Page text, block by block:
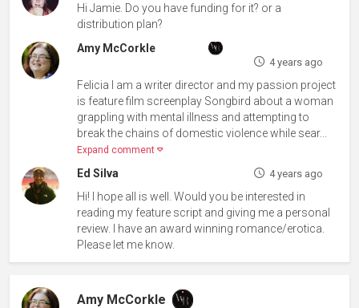
Hi Jamie. Do you have funding for it? or a
distribution plan?
Amy McCorkle
4 years ago
Felicia I am a writer director and my passion project
is feature film screenplay Songbird about a woman
grappling with mental illness and attempting to
break the chains of domestic violence while sear...
Expand comment
Ed Silva 4 years ago
Hi! I hope all is well. Would you be interested in
reading my feature script and giving me a personal
review. I have an award winning romance/erotica.
Please let me know.
Amy McCorkle